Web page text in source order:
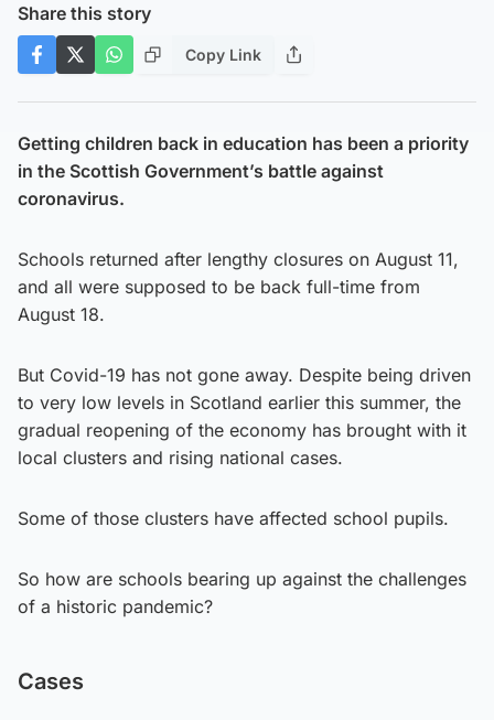
Share this story
Copy Link
Getting children back in education has been a priority
in the Scottish Government’s battle against
coronavirus.
Schools returned after lengthy closures on August 11,
and all were supposed to be back full-time from
August 18.
But Covid-19 has not gone away. Despite being driven
to very low levels in Scotland earlier this summer, the
gradual reopening of the economy has brought with it
local clusters and rising national cases.
Some of those clusters have affected school pupils.
So how are schools bearing up against the challenges
of a historic pandemic?
Cases